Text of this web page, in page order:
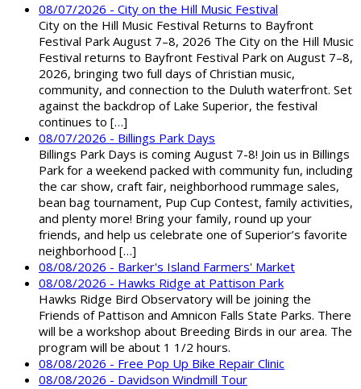
08/07/2026 - City on the Hill Music Festival
City on the Hill Music Festival Returns to Bayfront
Festival Park August 7–8, 2026 The City on the Hill Music
Festival returns to Bayfront Festival Park on August 7–8,
2026, bringing two full days of Christian music,
community, and connection to the Duluth waterfront. Set
against the backdrop of Lake Superior, the festival
continues to […]
08/07/2026 - Billings Park Days
Billings Park Days is coming August 7-8! Join us in Billings
Park for a weekend packed with community fun, including
the car show, craft fair, neighborhood rummage sales,
bean bag tournament, Pup Cup Contest, family activities,
and plenty more! Bring your family, round up your
friends, and help us celebrate one of Superior’s favorite
neighborhood […]
08/08/2026 - Barker's Island Farmers' Market
08/08/2026 - Hawks Ridge at Pattison Park
Hawks Ridge Bird Observatory will be joining the
Friends of Pattison and Amnicon Falls State Parks. There
will be a workshop about Breeding Birds in our area. The
program will be about 1 1/2 hours.
08/08/2026 - Free Pop Up Bike Repair Clinic
08/08/2026 - Davidson Windmill Tour